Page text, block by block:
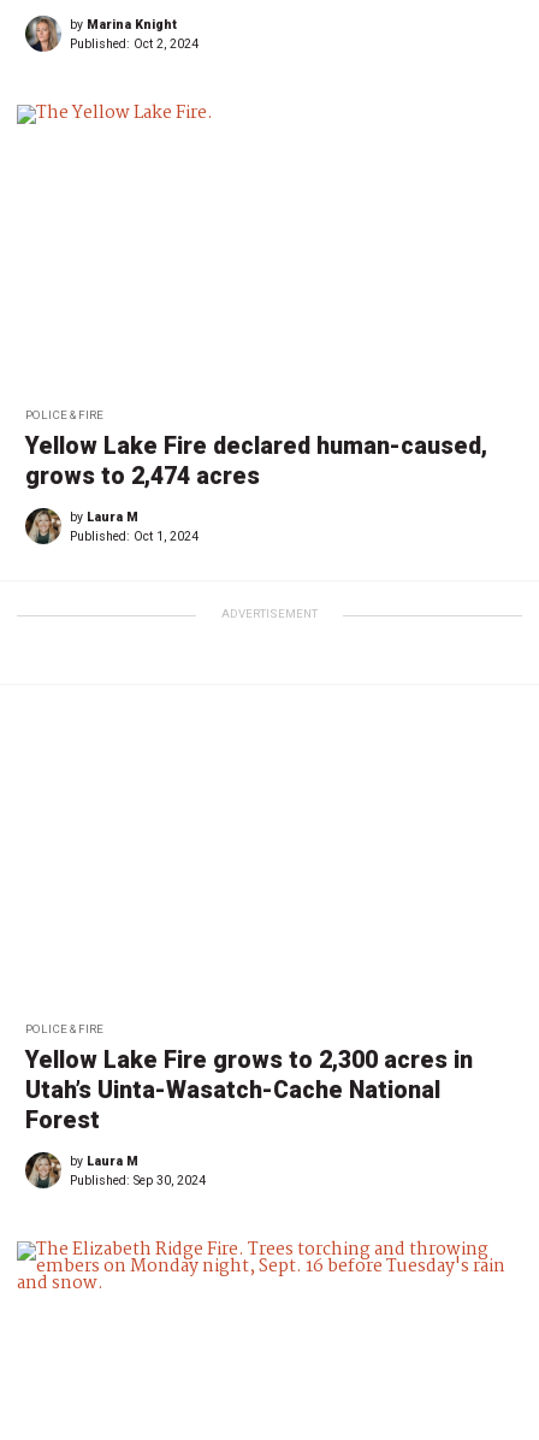
by Marina Knight
Published: Oct 2, 2024
POLICE & FIRE
Yellow Lake Fire declared human-caused,
grows to 2,474 acres
by Laura M
Published: Oct 1, 2024
ADVERTISEMENT
POLICE & FIRE
Yellow Lake Fire grows to 2,300 acres in
Utah’s Uinta-Wasatch-Cache National
Forest
by Laura M
Published: Sep 30, 2024